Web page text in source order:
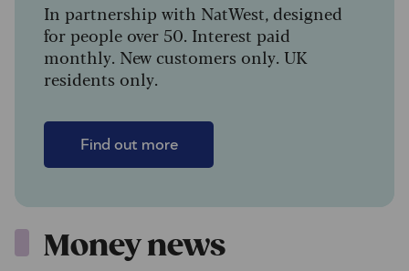
In partnership with NatWest, designed
for people over 50. Interest paid
monthly. New customers only. UK
residents only.
Find out more
Money news